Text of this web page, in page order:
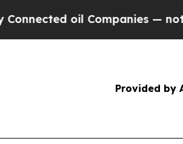
oil Companies — not
Provided by